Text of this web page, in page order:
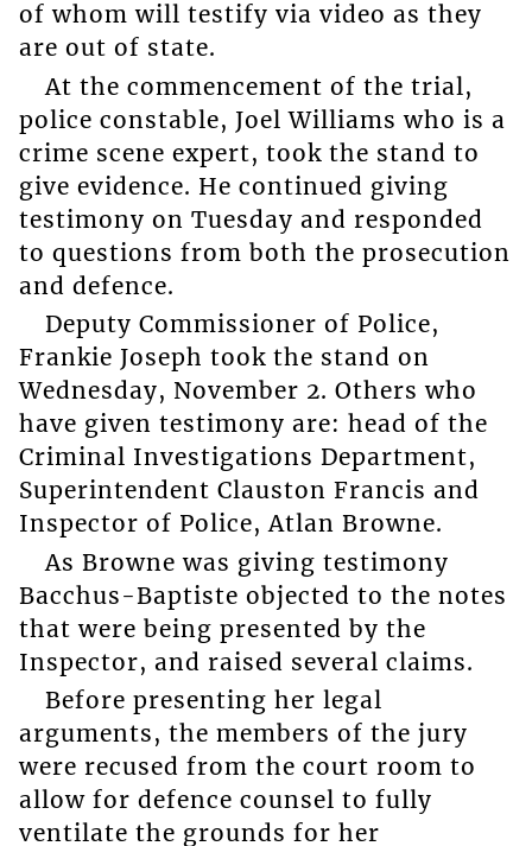
of whom will testify via video as they
are out of state.
At the commencement of the trial,
police constable, Joel Williams who is a
crime scene expert, took the stand to
give evidence. He continued giving
testimony on Tuesday and responded
to questions from both the prosecution
and defence.
Deputy Commissioner of Police,
Frankie Joseph took the stand on
Wednesday, November 2. Others who
have given testimony are: head of the
Criminal Investigations Department,
Superintendent Clauston Francis and
Inspector of Police, Atlan Browne.
As Browne was giving testimony
Bacchus-Baptiste objected to the notes
that were being presented by the
Inspector, and raised several claims.
Before presenting her legal
arguments, the members of the jury
were recused from the court room to
allow for defence counsel to fully
ventilate the grounds for her